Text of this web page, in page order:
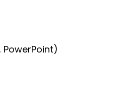
PowerPoint)